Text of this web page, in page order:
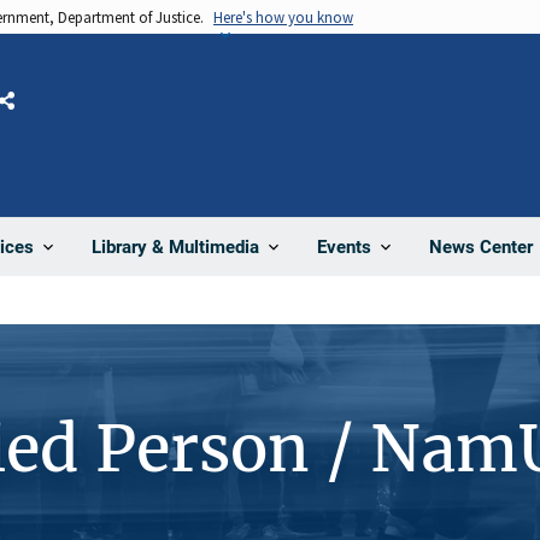
Department of Justice. Here's how you know
Library & Multimedia Events News Center
Share
Person /